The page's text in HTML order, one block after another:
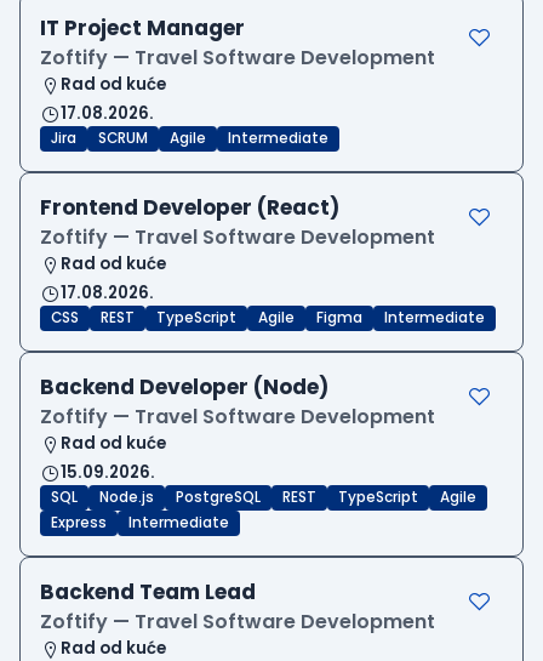
IT Project Manager
Zoftify — Travel Software Development
Rad od kuće
17.08.2026.
Jira SCRUM Agile Intermediate
Frontend Developer (React)
Zoftify — Travel Software Development
Rad od kuće
17.08.2026.
CSS REST TypeScript Agile Figma Intermediate
Backend Developer (Node)
Zoftify — Travel Software Development
Rad od kuće
15.09.2026.
SQL Node.js PostgreSQL REST TypeScript
Agile
Express
Intermediate
Backend Team Lead
Zoftify — Travel Software Development
Rad od kuće